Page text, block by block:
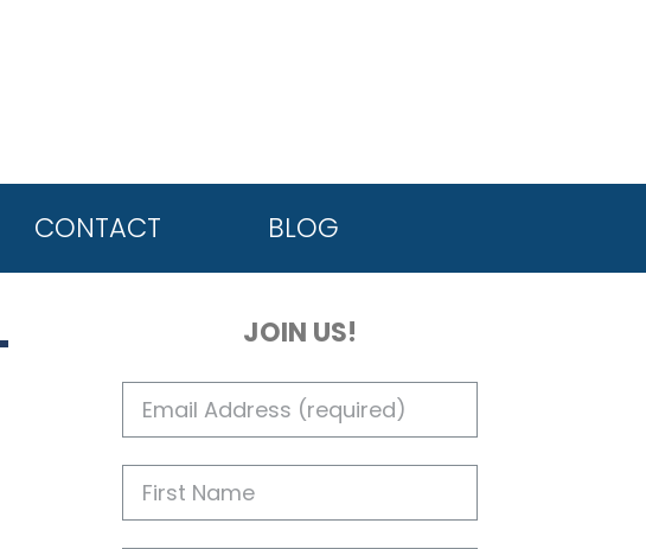
CONTACT BLOG
JOIN US!